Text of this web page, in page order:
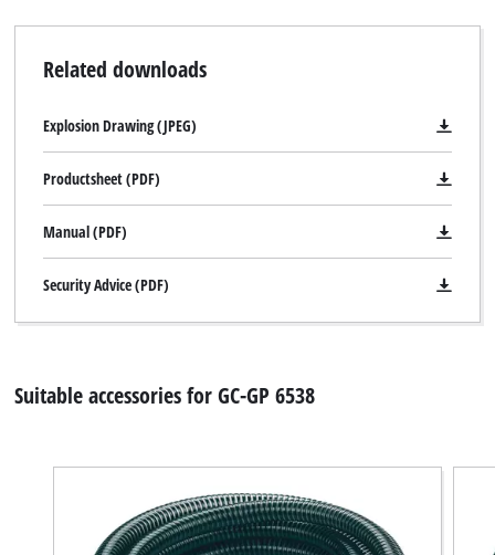
to trackers that are not disclosed to the
visitor. The website owner needs to setup
the site with their CMP to add this content
Management Platform
Related downloads
Explosion Drawing (JPEG)
Productsheet (PDF)
Manual (PDF)
Security Advice (PDF)
Suitable accessories for GC-GP 6538